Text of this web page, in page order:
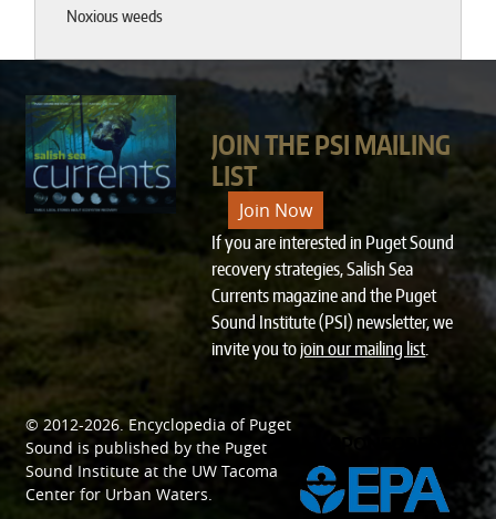
Noxious weeds
JOIN THE PSI MAILING
LIST
Join Now
If you are interested in Puget Sound
recovery strategies, Salish Sea
Currents magazine and the Puget
Sound Institute (PSI) newsletter, we
invite you tojoin our mailing list.
© 2012-2026. Encyclopedia of Puget
Sound is published by the Puget
Sound Institute at the UW Tacoma
Center for Urban Waters.